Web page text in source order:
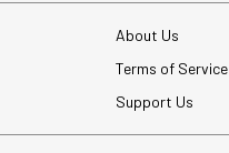
About Us
Terms of Service
Support Us